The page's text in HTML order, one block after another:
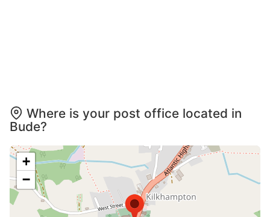
Where is your post office located in
Bude?
+
−